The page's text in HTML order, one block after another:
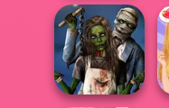
Kate Middleton